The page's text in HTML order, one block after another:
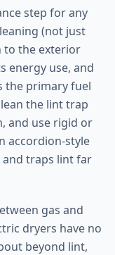
step for any
(not just
to the exterior
energy use, and
the primary fuel
the lint trap
and use rigid or
accordion-style
and traps lint far
gas and
dryers have no
beyond lint,